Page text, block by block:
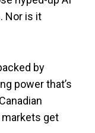
Nor is it
by
power that’s
get